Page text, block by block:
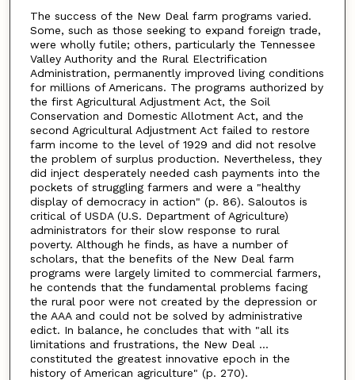
The success of the New Deal farm programs varied.
Some, such as those seeking to expand foreign trade,
were wholly futile; others, particularly the Tennessee
Valley Authority and the Rural Electrification
Administration, permanently improved living conditions
for millions of Americans. The programs authorized by
the first Agricultural Adjustment Act, the Soil
Conservation and Domestic Allotment Act, and the
second Agricultural Adjustment Act failed to restore
farm income to the level of 1929 and did not resolve
the problem of surplus production. Nevertheless, they
did inject desperately needed cash payments into the
pockets of struggling farmers and were a "healthy
display of democracy in action" (p. 86). Saloutos is
critical of USDA (U.S. Department of Agriculture)
administrators for their slow response to rural
poverty. Although he finds, as have a number of
scholars, that the benefits of the New Deal farm
programs were largely limited to commercial farmers,
he contends that the fundamental problems facing
the rural poor were not created by the depression or
the AAA and could not be solved by administrative
edict. In balance, he concludes that with "all its
limitations and frustrations, the New Deal ...
constituted the greatest innovative epoch in the
history of American agriculture" (p. 270).